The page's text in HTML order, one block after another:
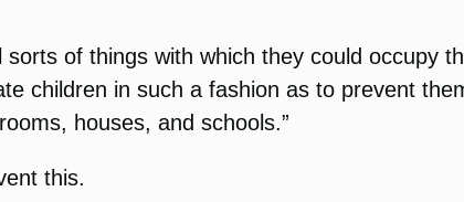
of things with which they could occupy
children in such a fashion as to prevent
houses, and schools.”
this.